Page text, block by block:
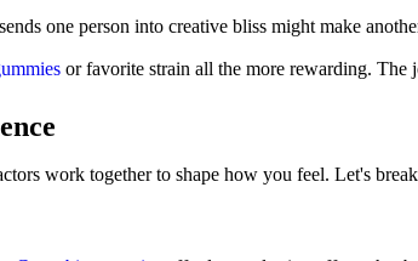
one person into creative bliss might make
or favorite strain all the more rewarding. The
work together to shape how you feel. Let's